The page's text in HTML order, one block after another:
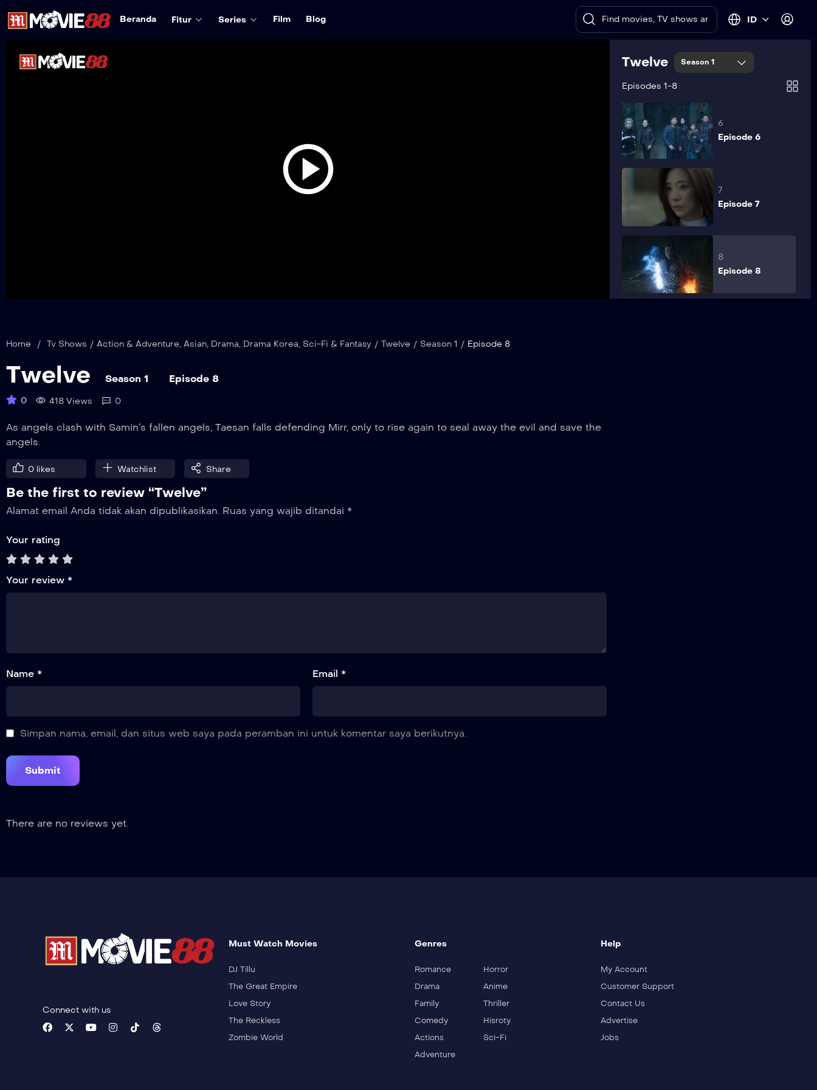
Beranda Fitur Series Film Blog ID
Twelve Season 1
Episodes 1-8
Episode 5
6
Episode 6
7
Episode 7
8
Episode 8
Home / Tv Shows / Action & Adventure, Asian, Drama, Drama Korea, Sci-Fi & Fantasy / Twelve / Season 1 / Episode 8
Twelve Season 1 Episode 8
0 418 Views 0
As angels clash with Samin’s fallen angels, Taesan falls defending Mirr, only to rise again to seal away the evil and save the
angels.
0 likes Watchlist Share
Be the first to review “Twelve”
Alamat email Anda tidak akan dipublikasikan. Ruas yang wajib ditandai *
Your rating
Your review *
Name * Email *
Simpan nama, email, dan situs web saya pada peramban ini untuk komentar saya berikutnya.
There are no reviews yet.
Connect with us
Must Watch Movies
DJ Tillu
The Great Empire
Love Story
The Reckless
Zombie World
Genres
Romance
Horror
Drama
Anime
Family
Thriller
Comedy
Hisroty
Actions
Sci-Fi
Adventure
Help
My Account
Customer Support
Contact Us
Advertise
Jobs